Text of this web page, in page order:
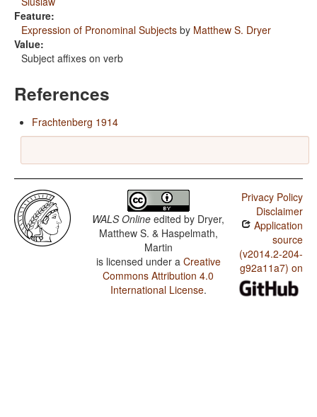
Feature:
Expression of Pronominal Subjects by Matthew S. Dryer
Value:
Subject affixes on verb
References
Frachtenberg 1914
WALS Online edited by Dryer,
Matthew S. & Haspelmath,
Martin
is licensed under a Creative
Commons Attribution 4.0
International License.
Privacy Policy
Disclaimer
Application
source
(v2014.2-204-
g92a11a7) on